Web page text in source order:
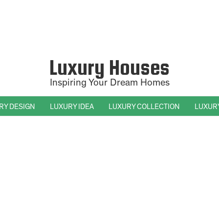
Luxury Houses
Inspiring Your Dream Homes
DESIGN LUXURY IDEA LUXURY COLLECTION